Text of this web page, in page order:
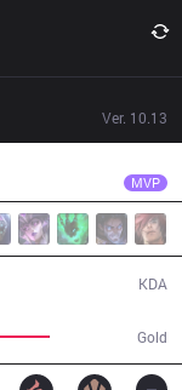
Ver. 10.13
MVP
Gold
KDA